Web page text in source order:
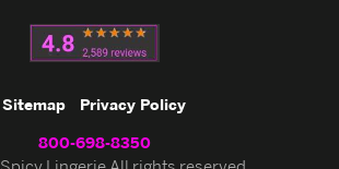
Sitemap Privacy Policy
800-698-8350